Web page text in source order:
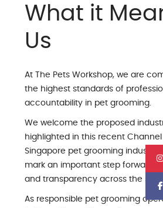
What it
Us
At The Pets Workshop, we are
the highest standards of
accountability in pet grooming.
We welcome the proposed
highlighted in this recent
Singapore pet grooming industry
mark an important step forward
and transparency across the
As responsible pet grooming